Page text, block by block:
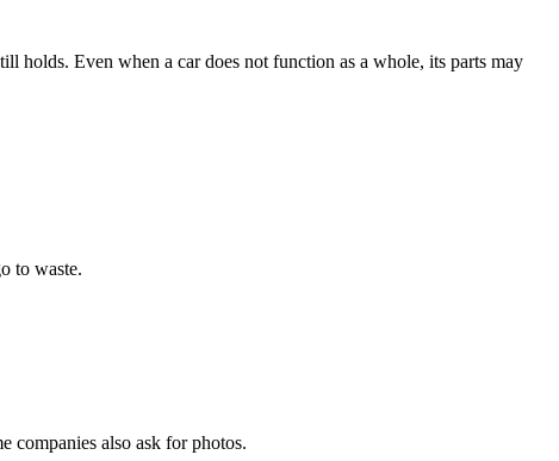
holds. Even when a car does not function as a whole, its parts may
to waste.
companies also ask for photos.